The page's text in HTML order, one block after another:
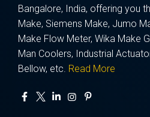
Bangalore, India, offering you
Make, Siemens Make, Jumo
Make Flow Meter, Wika Make
Man Coolers, Industrial
Bellow, etc. Read More